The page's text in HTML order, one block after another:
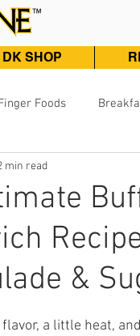
DK SHOP
Foods
Pizza, Pasta &
Vegetarian
&
min read
of 5 stars.
a little heat,